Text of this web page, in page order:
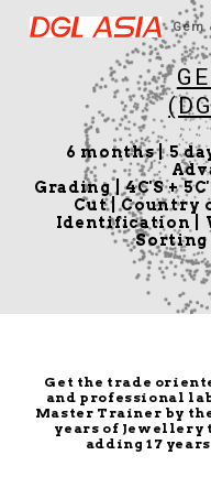
Gem
6 months | 5
Grading | 4C'S +
Cut | Country
Identification |
Sorting
Get the trade
and professional
Master Trainer by
years of Jewellery
adding 17